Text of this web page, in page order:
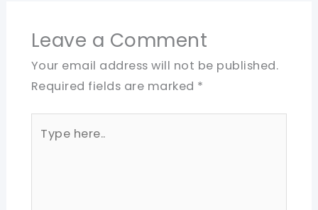
Leave a Comment
Your email address will not be published.
Required fields are marked *
here..